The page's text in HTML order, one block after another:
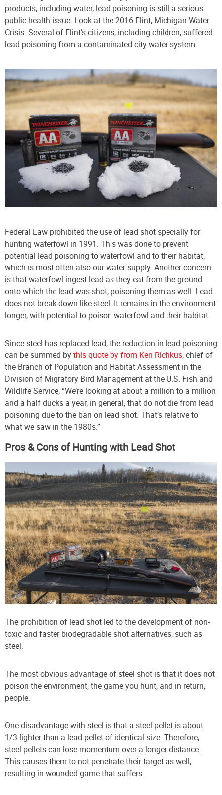
products, including water, lead poisoning is still a serious
public health issue. Look at the 2016 Flint, Michigan Water
Crisis. Several of Flint’s citizens, including children, suffered
lead poisoning from a contaminated city water system.
Federal Law prohibited the use of lead shot specially for
hunting waterfowl in 1991. This was done to prevent
potential lead poisoning to waterfowl and to their habitat,
which is most often also our water supply. Another concern
is that waterfowl ingest lead as they eat from the ground
onto which the lead was shot, poisoning them as well. Lead
does not break down like steel. It remains in the environment
longer, with potential to poison waterfowl and their habitat.
Since steel has replaced lead, the reduction in lead poisoning
can be summed bythis quote by from Ken Richkus, chief of
the Branch of Population and Habitat Assessment in the
Division of Migratory Bird Management at the U.S. Fish and
Wildlife Service, “We’re looking at about a million to a million
and a half ducks a year, in general, that do not die from lead
poisoning due to the ban on lead shot. That’s relative to
what we saw in the 1980s.”
Pros & Cons of Hunting with Lead Shot
The prohibition of lead shot led to the development of non-
toxic and faster biodegradable shot alternatives, such as
steel.
The most obvious advantage of steel shot is that it does not
poison the environment, the game you hunt, and in return,
people.
One disadvantage with steel is that a steel pellet is about
1/3 lighter than a lead pellet of identical size. Therefore,
steel pellets can lose momentum over a longer distance.
This causes them to not penetrate their target as well,
resulting in wounded game that suffers.